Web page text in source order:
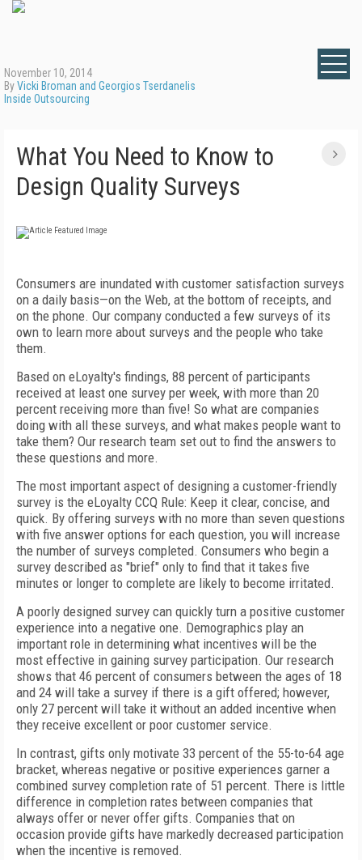
November 10, 2014
ByVicki Broman and Georgios Tserdanelis
Inside Outsourcing
What You Need to Know to
Design Quality Surveys
Consumers are inundated with customer satisfaction surveys
on a daily basis—on the Web, at the bottom of receipts, and
on the phone. Our company conducted a few surveys of its
own to learn more about surveys and the people who take
them.
Based on eLoyalty's findings, 88 percent of participants
received at least one survey per week, with more than 20
percent receiving more than five! So what are companies
doing with all these surveys, and what makes people want to
take them? Our research team set out to find the answers to
these questions and more.
The most important aspect of designing a customer-friendly
survey is the eLoyalty CCQ Rule: Keep it clear, concise, and
quick. By offering surveys with no more than seven questions
with five answer options for each question, you will increase
the number of surveys completed. Consumers who begin a
survey described as "brief" only to find that it takes five
minutes or longer to complete are likely to become irritated.
A poorly designed survey can quickly turn a positive customer
experience into a negative one. Demographics play an
important role in determining what incentives will be the
most effective in gaining survey participation. Our research
shows that 46 percent of consumers between the ages of 18
and 24 will take a survey if there is a gift offered; however,
only 27 percent will take it without an added incentive when
they receive excellent or poor customer service.
In contrast, gifts only motivate 33 percent of the 55-to-64 age
bracket, whereas negative or positive experiences garner a
combined survey completion rate of 51 percent. There is little
difference in completion rates between companies that
always offer or never offer gifts. Companies that on
occasion provide gifts have markedly decreased participation
when the incentive is removed.